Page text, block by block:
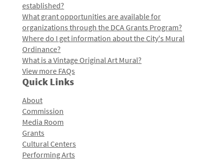
established?
What grant opportunities are available for
organizations through the DCA Grants Program?
Where do I get information about the City's Mural
Ordinance?
What is a Vintage Original Art Mural?
View more FAQs
Quick Links
About
Commission
Media Room
Grants
Cultural Centers
Performing Arts